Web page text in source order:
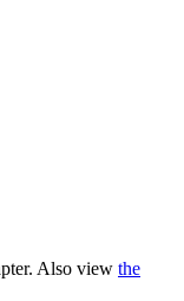
Also view the